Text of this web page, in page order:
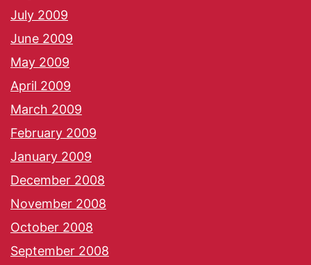
July 2009
June 2009
May 2009
April 2009
March 2009
February 2009
January 2009
December 2008
November 2008
October 2008
September 2008